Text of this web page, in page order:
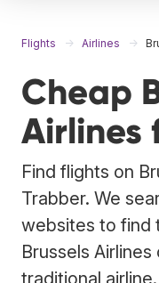
Flights Airlines
Cheap
Airlines
Find flights on
Trabber. We
websites to find
Brussels
traditional airline.